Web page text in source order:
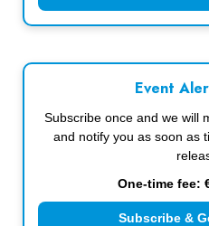
Event
Subscribe once and we will
and notify you as soon as
One-time fee:
Subscribe &